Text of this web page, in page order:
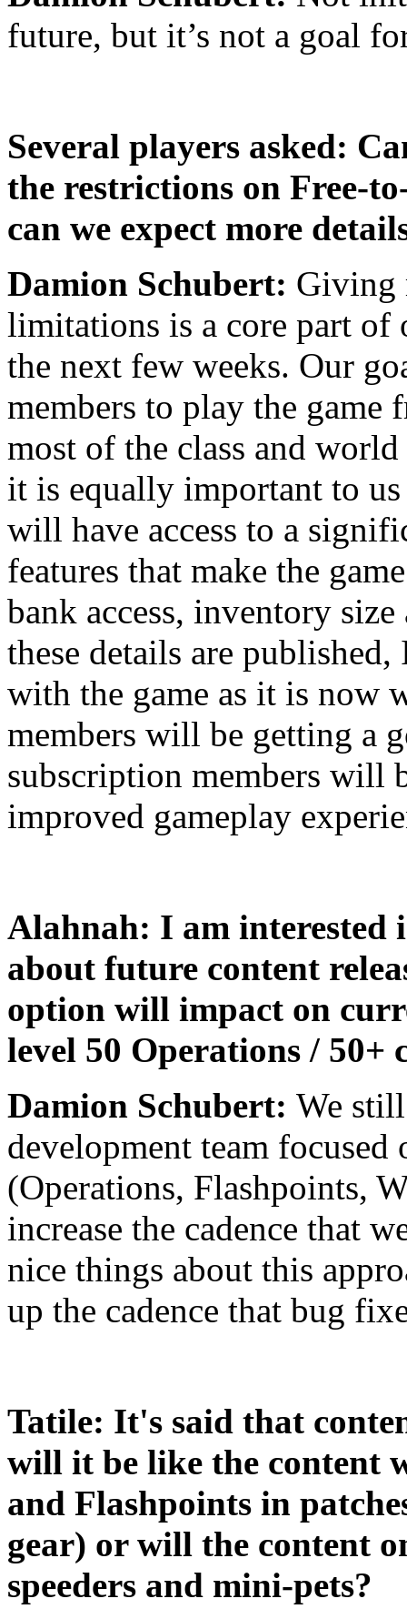
future, but it’s not a goal
Several players asked:
the restrictions on Free-
can we expect more
Damion Schubert: Giving
limitations is a core part of
the next few weeks. Our
members to play the game
most of the class and
it is equally important to
will have access to a
features that make the
bank access, inventory
these details are
with the game as it is now
members will be getting a
subscription members will
improved gameplay
Alahnah: I am interested
about future content
option will impact on
level 50 Operations / 50+
Damion Schubert: We
development team
(Operations, Flashpoints,
increase the cadence that
nice things about this
up the cadence that bug
Tatile: It's said that
will it be like the content
and Flashpoints in
gear) or will the content
speeders and mini-pets?